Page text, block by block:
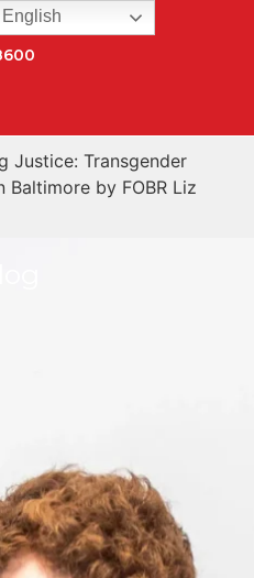
Justice: Transgender
Baltimore by FOBR Liz
English